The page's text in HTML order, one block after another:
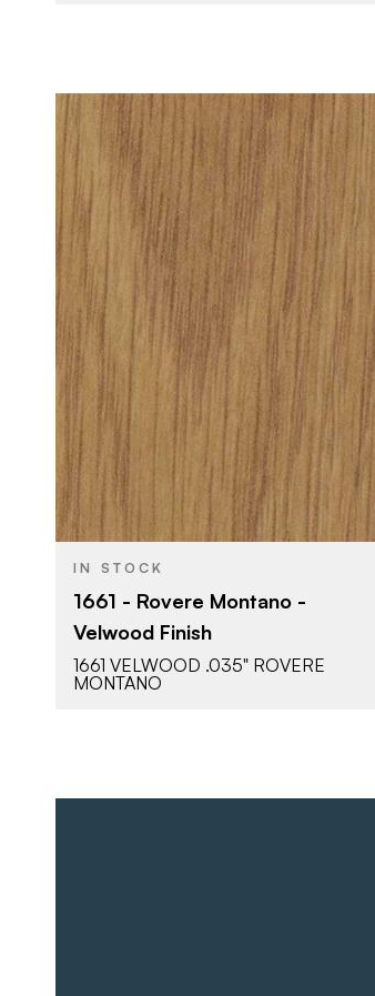
BRAND Abet Laminati
SIZE 51" x 120"
COLOR/FINISH Velwood (Wood Effect)
THICKNESS 0.035"
IN STOCK
1661 - Rovere Montano -
Velwood Finish
1661 VELWOOD .035" ROVERE
MONTANO